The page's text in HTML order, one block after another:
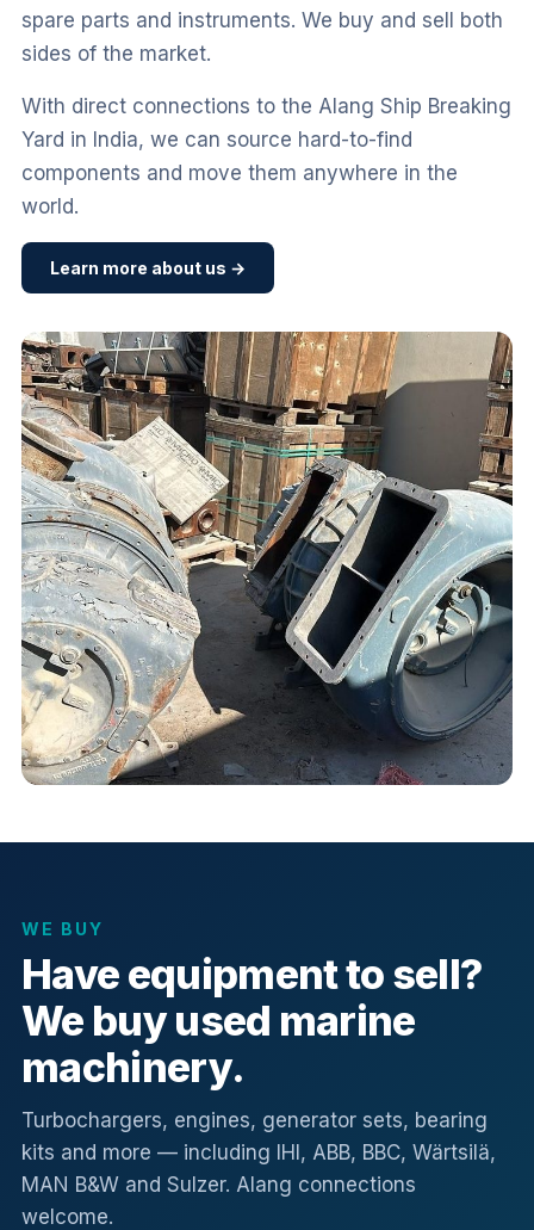
spare parts and instruments. We buy and sell both
sides of the market.
With direct connections to the Alang Ship Breaking
Yard in India, we can source hard-to-find
components and move them anywhere in the
world.
Learn more about us →
WE BUY
Have equipment to sell?
We buy used marine
machinery.
Turbochargers, engines, generator sets, bearing
kits and more — including IHI, ABB, BBC, Wärtsilä,
MAN B&W and Sulzer. Alang connections
welcome.